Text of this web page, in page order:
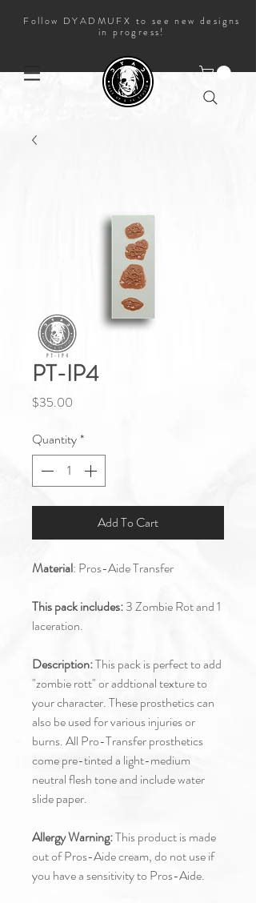
Follow DYADMUFX to see new designs
in progress!
PT-IP4
$35.00
Quantity*
Add To Cart
Material: Pros-Aide Transfer
This pack includes:3 Zombie Rot and 1
laceration.
Description:This pack is perfect to add
"zombie rott" or addtional texture to
your character. These prosthetics can
also be used for various injuries or
burns. All Pro-Transfer prosthetics
come pre-tinted a light-medium
neutral flesh tone and include water
slide paper.
Allergy Warning:This product is made
out of Pros-Aide cream, do not use if
you have a sensitivity to Pros-Aide.